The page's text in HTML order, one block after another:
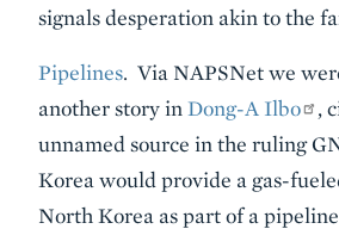
signals desperation akin to the
Pipelines. Via NAPSNet we
another story in Dong-A Ilbo
,
unnamed source in the ruling
Korea would provide a gas-
North Korea as part of a